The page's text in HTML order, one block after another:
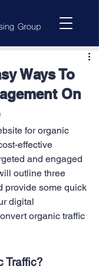
Ways To
On
for organic
effective
and engaged
outline three
provide some quick
digital
organic traffic
Traffic?